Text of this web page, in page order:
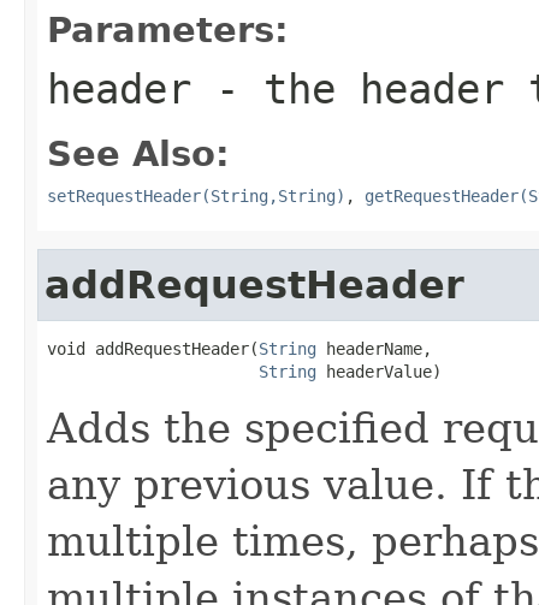
Parameters:
header - the header
See Also:
setRequestHeader(String,String) ,
addRequestHeader
void addRequestHeader(String headerName,
String headerValue)
Adds the specified
any previous value. If
multiple times,